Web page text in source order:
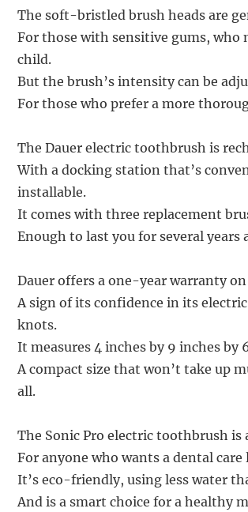
The soft-bristled brush heads are
For those with sensitive gums, who
child.
But the brush’s intensity can be
For those who prefer a more
The Dauer electric toothbrush is
With a docking station that’s
installable.
It comes with three replacement
Enough to last you for several years
Dauer offers a one-year warranty
A sign of its confidence in its
knots.
It measures 4 inches by 9 inches by
A compact size that won’t take up
all.
The Sonic Pro electric toothbrush is
For anyone who wants a dental care
It’s eco-friendly, using less water
And is a smart choice for a healthy